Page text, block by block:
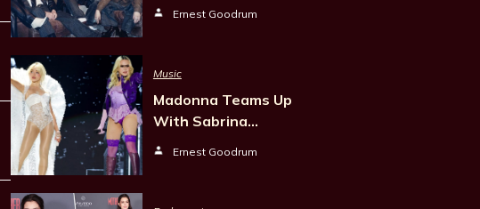
Ernest Goodrum
Music
Madonna Teams Up
With Sabrina…
Ernest Goodrum